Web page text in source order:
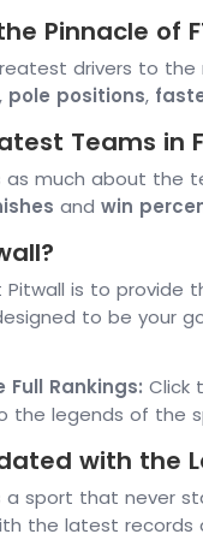
Pinnacle of
drivers to the
, pole positions,
Teams in
as much about the
and win
is to provide
to be your
Full Rankings: Click
the legends of the
with the
a sport that never
the latest records